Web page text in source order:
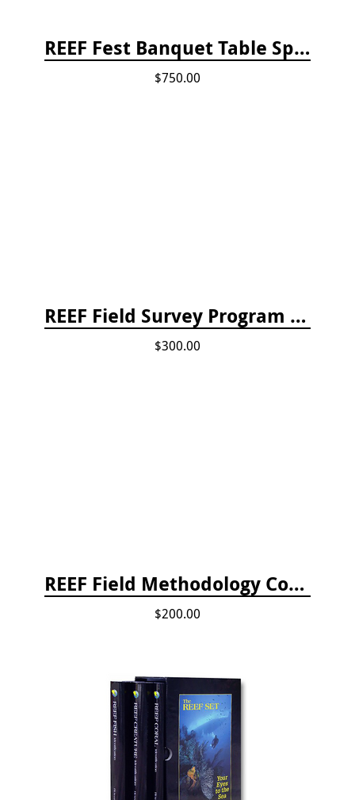
REEF Fest Banquet Table Sponsorship
$750.00
REEF Field Survey Program Fee
$300.00
REEF Field Methodology Course Fee Payment
$200.00